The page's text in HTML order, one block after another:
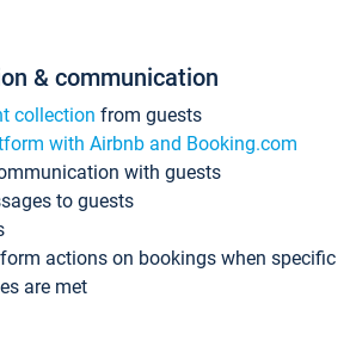
& communication
collection from guests
with Airbnb and Booking.com
with guests
to guests
actions on bookings when specific
are met